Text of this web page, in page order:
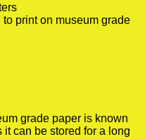
print on museum grade
grade paper is known
can be stored for a long